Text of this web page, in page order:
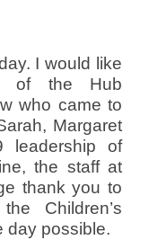
I would like
of the Hub
who came to
Margaret
leadership of
the staff at
thank you to
Children’s
day possible.